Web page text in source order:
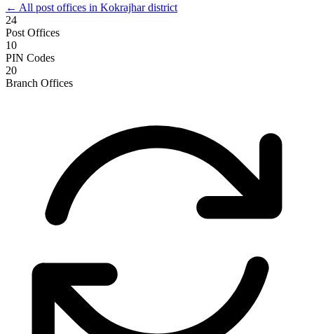
← All post offices in Kokrajhar district
24
Post Offices
10
PIN Codes
20
Branch Offices